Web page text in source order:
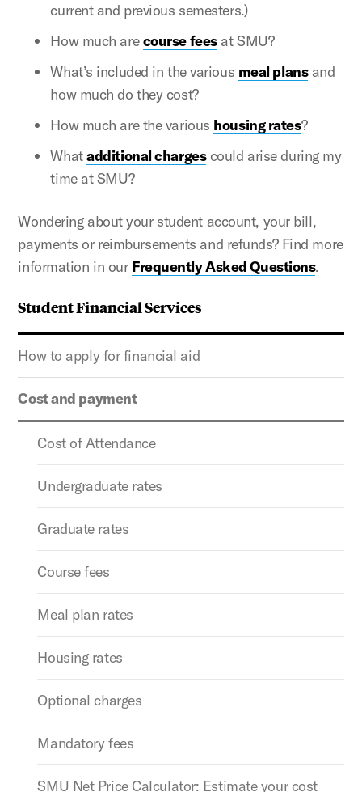
Student Financial Services
How to apply for financial aid
Cost and payment
Cost of Attendance
Undergraduate rates
Graduate rates
Course fees
Meal plan rates
Housing rates
Optional charges
Mandatory fees
SMU Net Price Calculator: Estimate your cost
current and previous semesters.)
How much arecourse feesat SMU?
What’s included in the various meal plansand
how much do they cost?
How much are the various housing rates?
Whatadditional chargescould arise during my
time at SMU?
Wondering about your student account, your bill,
payments or reimbursements and refunds? Find more
information in our Frequently Asked Questions.